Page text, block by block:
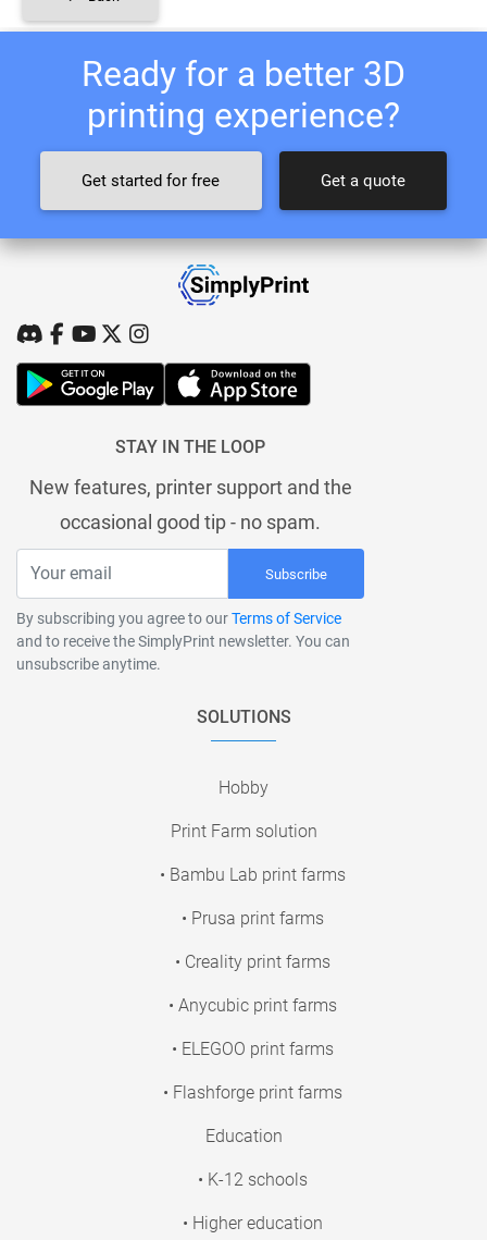
Ready for a better 3D
printing experience?
Get started for free Get a quote
STAY IN THE LOOP
New features, printer support and the
occasional good tip - no spam.
Subscribe
By subscribing you agree to ourTerms of Service
and to receive the SimplyPrint newsletter. You can
unsubscribe anytime.
SOLUTIONS
Hobby
Print Farm solution
• Bambu Lab print farms
• Prusa print farms
• Creality print farms
• Anycubic print farms
• ELEGOO print farms
• Flashforge print farms
Education
• K-12 schools
• Higher education